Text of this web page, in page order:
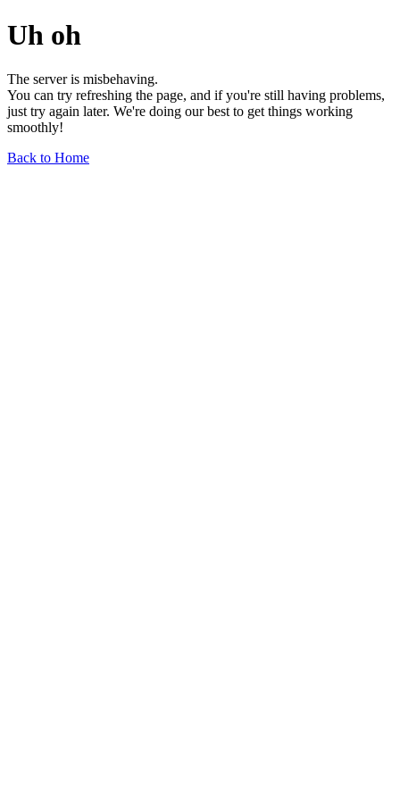
Uh oh
The server is misbehaving.
You can try refreshing the page, and if you're still having problems,
just try again later. We're doing our best to get things working
smoothly!
Back to Home